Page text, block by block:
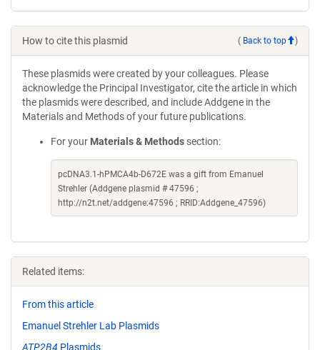
How to cite this plasmid ( Back to top )
These plasmids were created by your colleagues. Please
acknowledge the Principal Investigator, cite the article in which
the plasmids were described, and include Addgene in the
Materials and Methods of your future publications.
For your Materials & Methods section:
pcDNA3.1-hPMCA4b-D672E was a gift from Emanuel
Strehler (Addgene plasmid # 47596 ;
http://n2t.net/addgene:47596 ; RRID:Addgene_47596)
Related items:
From this article
Emanuel Strehler Lab Plasmids
ATP2B4 Plasmids